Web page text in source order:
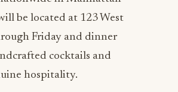
be located at 123 West
Friday and dinner
cocktails and
hospitality.